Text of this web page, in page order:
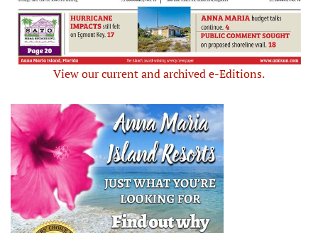
View our current and archived e-Editions.